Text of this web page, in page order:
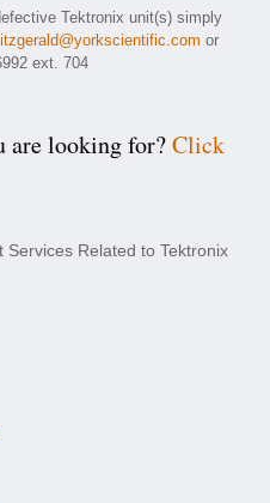
Tektronix unit(s) simply
or
ext. 704
are looking for?Click
Services Related to Tektronix